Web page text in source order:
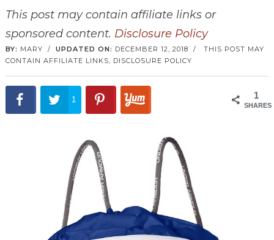
This post may contain affiliate links or
sponsored content. Disclosure Policy
BY: MARY / UPDATED ON: DECEMBER 12, 2018 / THIS POST MAY
CONTAIN AFFILIATE LINKS, DISCLOSURE POLICY
1
SHARES
1